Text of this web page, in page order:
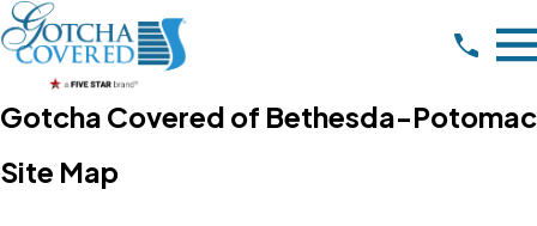
Gotcha Covered of Bethesda-Potomac
Site Map